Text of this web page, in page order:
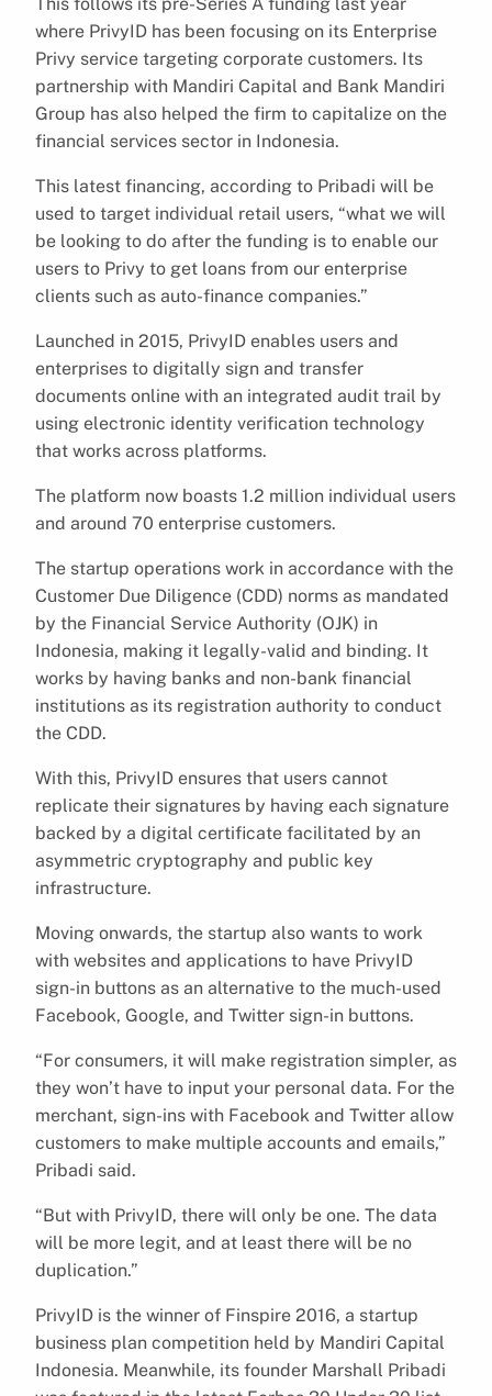
where PrivyID has been focusing on its Enterprise
Privy service targeting corporate customers. Its
partnership with Mandiri Capital and Bank Mandiri
Group has also helped the firm to capitalize on the
financial services sector in Indonesia.
This latest financing, according to Pribadi will be
used to target individual retail users, “what we will
be looking to do after the funding is to enable our
users to Privy to get loans from our enterprise
clients such as auto-finance companies.”
Launched in 2015, PrivyID enables users and
enterprises to digitally sign and transfer
documents online with an integrated audit trail by
using electronic identity verification technology
that works across platforms.
The platform now boasts 1.2 million individual users
and around 70 enterprise customers.
The startup operations work in accordance with the
Customer Due Diligence (CDD) norms as mandated
by the Financial Service Authority (OJK) in
Indonesia, making it legally-valid and binding. It
works by having banks and non-bank financial
institutions as its registration authority to conduct
the CDD.
With this, PrivyID ensures that users cannot
replicate their signatures by having each signature
backed by a digital certificate facilitated by an
asymmetric cryptography and public key
infrastructure.
Moving onwards, the startup also wants to work
with websites and applications to have PrivyID
sign-in buttons as an alternative to the much-used
Facebook, Google, and Twitter sign-in buttons.
“For consumers, it will make registration simpler, as
they won’t have to input your personal data. For the
merchant, sign-ins with Facebook and Twitter allow
customers to make multiple accounts and emails,”
Pribadi said.
“But with PrivyID, there will only be one. The data
will be more legit, and at least there will be no
duplication.”
PrivyID is the winner of Finspire 2016, a startup
business plan competition held by Mandiri Capital
Indonesia. Meanwhile, its founder Marshall Pribadi